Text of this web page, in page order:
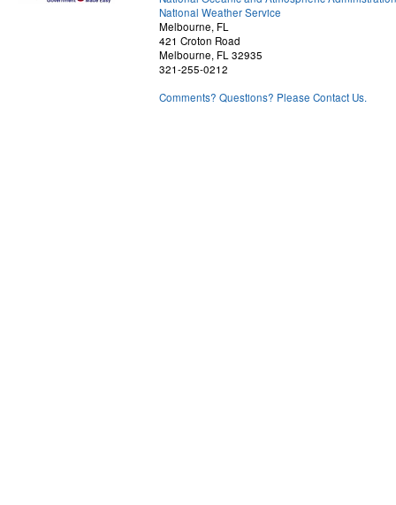
National Weather Service
Melbourne, FL
421 Croton Road
Melbourne, FL 32935
321-255-0212
Comments? Questions? Please Contact Us.